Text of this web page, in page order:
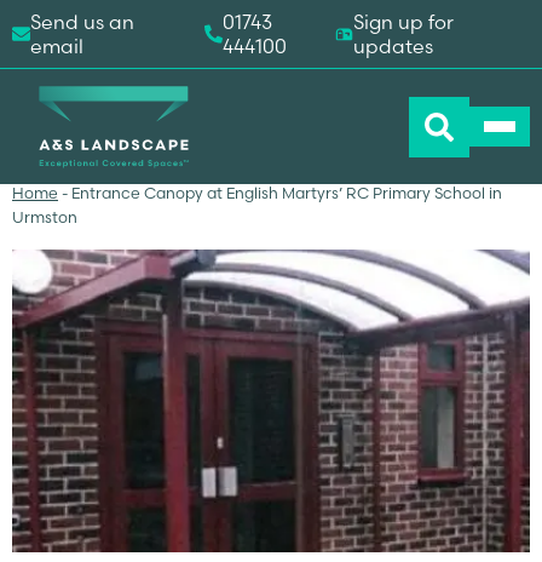
Home - Entrance Canopy at English Martyrs’ RC Primary School in
Urmston
Send us an
email
01743
444100
Sign up for
updates